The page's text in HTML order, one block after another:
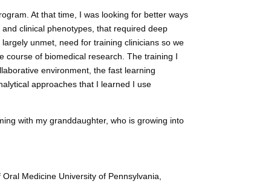
At that time, I was looking for better ways
clinical phenotypes, that required deep
unmet, need for training clinicians so we
course of biomedical research. The training I
environment, the fast learning
approaches that I learned I use
with my granddaughter, who is growing into
Medicine University of Pennsylvania,